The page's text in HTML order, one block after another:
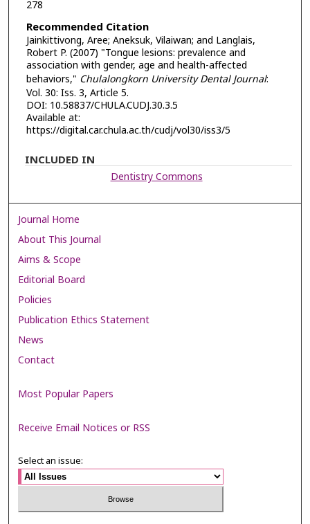
278
Recommended Citation
Jainkittivong, Aree; Aneksuk, Vilaiwan; and Langlais,
Robert P. (2007) "Tongue lesions: prevalence and
association with gender, age and health-affected
behaviors," Chulalongkorn University Dental Journal:
Vol. 30: Iss. 3, Article 5.
DOI: 10.58837/CHULA.CUDJ.30.3.5
Available at:
https://digital.car.chula.ac.th/cudj/vol30/iss3/5
INCLUDED IN
Dentistry Commons
Journal Home
About This Journal
Aims & Scope
Editorial Board
Policies
Publication Ethics Statement
News
Contact
Most Popular Papers
Receive Email Notices or RSS
Select an issue: